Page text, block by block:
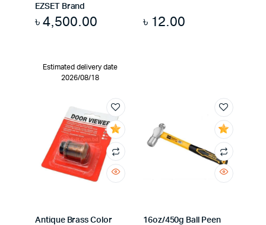
EZSET Brand
৳4,500.00
Estimated delivery date
2026/08/18
৳ 12.00
Antique Brass Color
16oz/450g Ball Peen